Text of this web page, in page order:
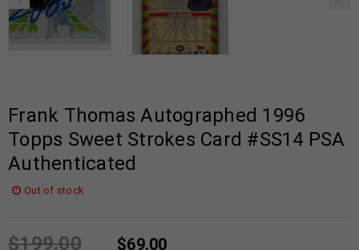
Frank Thomas Autographed 1996
Topps Sweet Strokes Card #SS14 PSA
Authenticated
Out of stock
$199.00 $69.00